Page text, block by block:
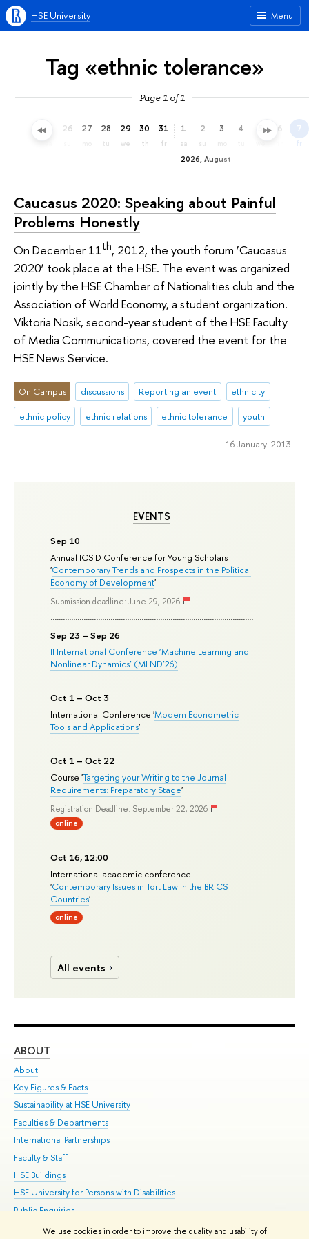
We use cookies in order to improve the quality and usability of
Menu
HSE University
Tag «ethnic tolerance»
Page 1 of 1
25 26 27 28
tu
29
we
30
th
31
fr
2026, August
1
sa
2
su
3 4 5 6 7
fr
EVENTS
Sep 10
Annual ICSID Conference for Young Scholars
'Contemporary Trends and Prospects in the Political
Economy of Development'
Submission deadline: June 29, 2026
Sep 23 – Sep 26
II International Conference ‘Machine Learning and
Nonlinear Dynamics’ (MLND’26)
Oct 1 – Oct 3
International Conference 'Modern Econometric
Tools and Applications'
Oct 1 – Oct 22
Course 'Targeting your Writing to the Journal
Requirements: Preparatory Stage'
Registration Deadline: September 22, 2026
online
Oct 16, 12:00
International academic conference
'Contemporary Issues in Tort Law in the BRICS
Countries'
online
All events
Caucasus 2020: Speaking about Painful
Problems Honestly
On December 11th, 2012, the youth forum ‘Caucasus
2020’ took place at the HSE. The event was organized
jointly by the HSE Chamber of Nationalities club and the
Association of World Economy, a student organization.
Viktoria Nosik, second-year student of the HSE Faculty
of Media Communications, covered the event for the
HSE News Service.
On Campus discussions Reporting an event
ethnicity
ethnic policy
ethnic relations ethnic tolerance youth
16 January 2013
ABOUT
About
Key Figures & Facts
Sustainability at HSE University
Faculties & Departments
International Partnerships
Faculty & Staff
HSE Buildings
HSE University for Persons with Disabilities
Public Enquiries